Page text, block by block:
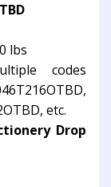
lbs
codes
etc.
Drop